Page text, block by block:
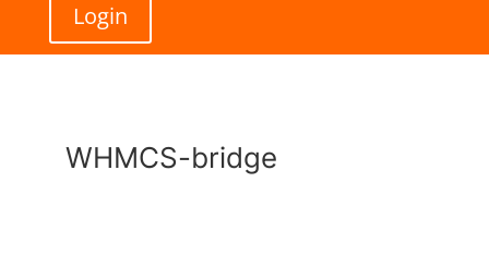
Login
WHMCS-bridge